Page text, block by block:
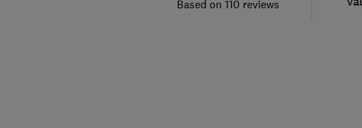
110 reviews